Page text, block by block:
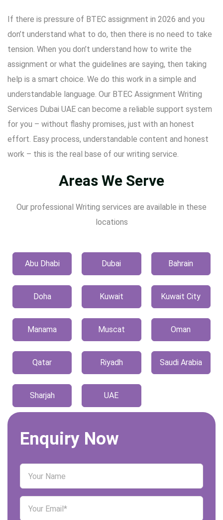
If there is pressure of BTEC assignment in 2026 and you
don’t understand what to do, then there is no need to take
tension. When you don’t understand how to write the
assignment or what the guidelines are saying, then taking
help is a smart choice. We do this work in a simple and
understandable language. Our BTEC Assignment Writing
Services Dubai UAE can become a reliable support system
for you – without flashy promises, just with an honest
effort. Easy process, understandable content and honest
work – this is the real base of our writing service.
Areas We Serve
Our professional Writing services are available in these
locations
Abu Dhabi Dubai Bahrain
Doha Kuwait Kuwait City
Manama Muscat Oman
Qatar Riyadh Saudi Arabia
Sharjah UAE
Enquiry Now